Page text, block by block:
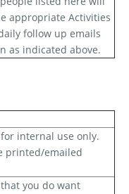
appropriate Activities
follow up emails
as indicated above.
internal use only.
printed/emailed
you do want